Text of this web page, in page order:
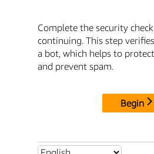
Complete the security
continuing. This step
a bot, which helps to
and prevent spam.
Begin